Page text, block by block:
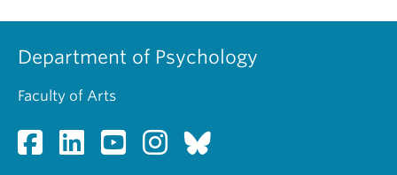
Department of Psychology
Faculty of Arts